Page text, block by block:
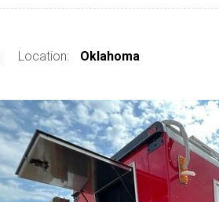
Location: Oklahoma